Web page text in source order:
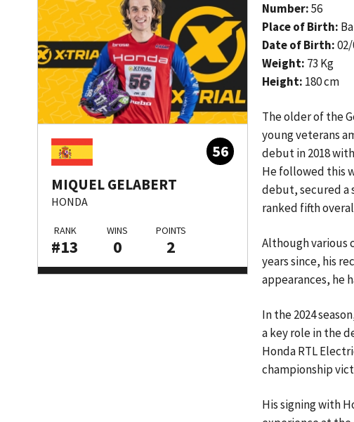
56
MIQUEL GELABERT
HONDA
RANK
#13
WINS
0
POINTS
2
Number:56
Place of Birth:
Date of Birth:
Weight: 73 Kg
Height: 180 cm
The older of the
young veterans
debut in 2018
He followed this
debut, secured a
ranked fifth
Although various
years since, his
appearances, he
In the 2024
a key role in the
Honda RTL
championship
His signing with